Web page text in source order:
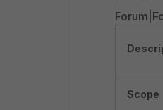
Scope